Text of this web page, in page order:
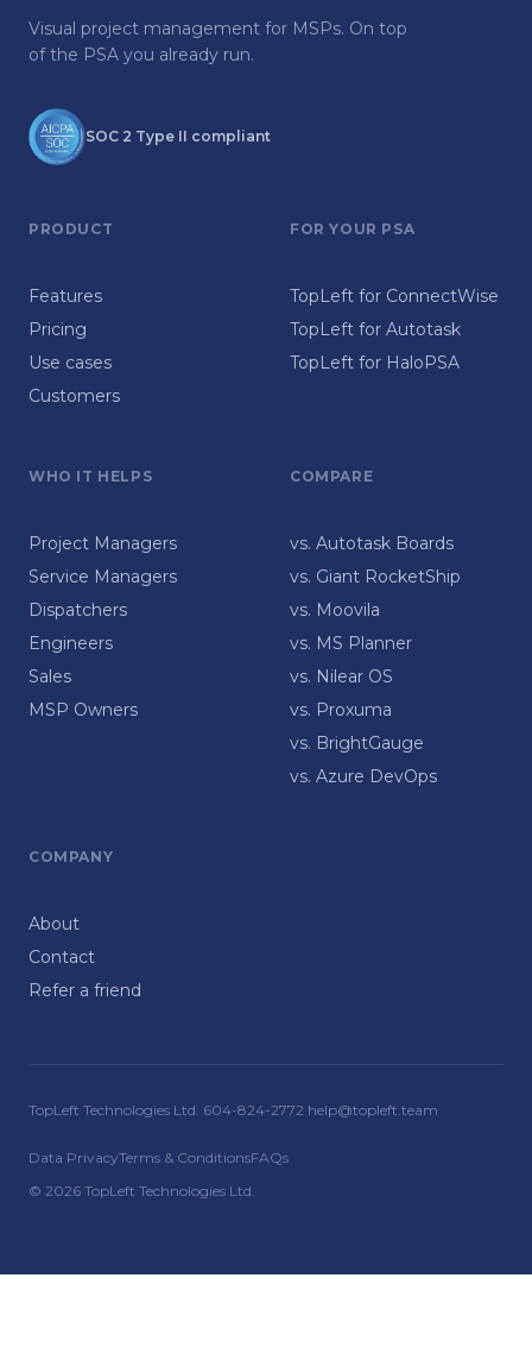
Visual project management for MSPs. On top
of the PSA you already run.
SOC 2 Type II compliant
PRODUCT
Features
Pricing
Use cases
Customers
FOR YOUR PSA
TopLeft for ConnectWise
TopLeft for Autotask
TopLeft for HaloPSA
WHO IT HELPS
Project Managers
Service Managers
Dispatchers
Engineers
Sales
MSP Owners
COMPARE
vs. Autotask Boards
vs. Giant RocketShip
vs. Moovila
vs. MS Planner
vs. Nilear OS
vs. Proxuma
vs. BrightGauge
vs. Azure DevOps
COMPANY
About
Contact
Refer a friend
TopLeft Technologies Ltd. 604-824-2772 help@topleft.team
Data PrivacyTerms & ConditionsFAQs
© 2026 TopLeft Technologies Ltd.